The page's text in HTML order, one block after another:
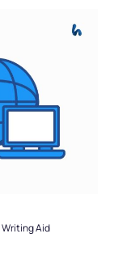
Writing Aid